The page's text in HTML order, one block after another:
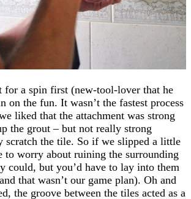
for a spin first (new-tool-lover that he
on the fun. It wasn’t the fastest process
liked that the attachment was strong
the grout – but not really strong
scratch the tile. So if we slipped a little
to worry about ruining the surrounding
could, but you’d have to lay into them
that wasn’t our game plan). Oh and
the groove between the tiles acted as a